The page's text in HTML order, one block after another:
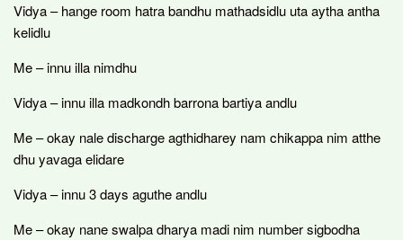
Vidya – hange room hatra bandhu mathadsidlu uta aytha antha
kelidlu
Me – innu illa nimdhu
Vidya – innu illa madkondh barrona bartiya andlu
Me – okay nale discharge agthidharey nam chikappa nim atthe
dhu yavaga elidare
Vidya – innu 3 days aguthe andlu
Me – okay nane swalpa dharya madi nim number sigbodha